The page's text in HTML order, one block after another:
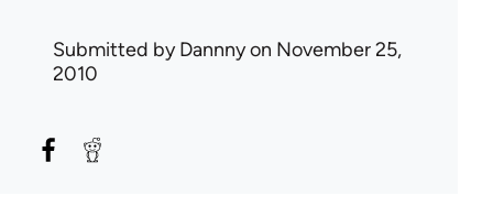
Submitted byDannnyon November 25,
2010